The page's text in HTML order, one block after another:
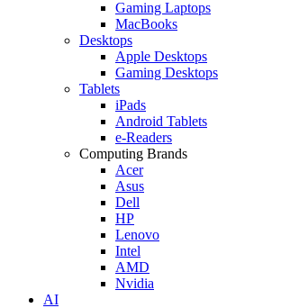
Gaming Laptops
MacBooks
Desktops
Apple Desktops
Gaming Desktops
Tablets
iPads
Android Tablets
e-Readers
Computing Brands
Acer
Asus
Dell
HP
Lenovo
Intel
AMD
Nvidia
AI